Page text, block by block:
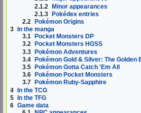
2.1.2 Minor appearances
2.1.3 Pokédex entries
2.2
Pokémon Origins
3
In the manga
3.1
Pocket Monsters DP
3.2
Pocket Monsters HGSS
3.3 Pokémon Adventures
3.4 Pokémon Gold & Silver: The Golden
3.5
Pokémon Gotta Catch 'Em All
3.6
Pokémon Pocket Monsters
3.7
Pokémon Ruby-Sapphire
4 In the TCG
5 In the TFG
6 Game data